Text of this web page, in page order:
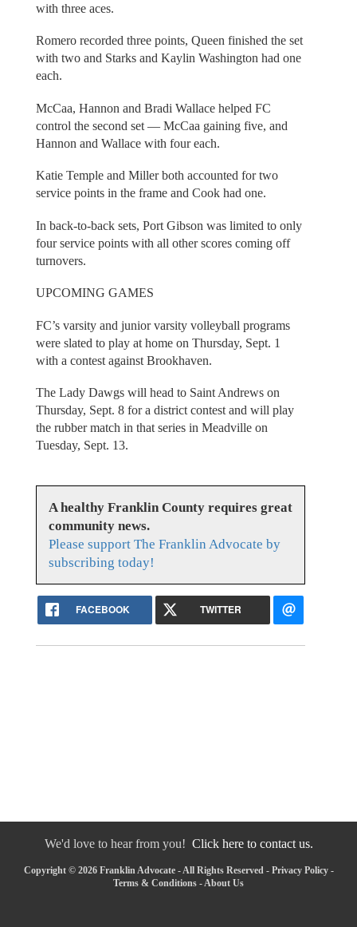
with three aces.
Romero recorded three points, Queen finished the set
with two and Starks and Kaylin Washington had one
each.
McCaa, Hannon and Bradi Wallace helped FC
control the second set — McCaa gaining five, and
Hannon and Wallace with four each.
Katie Temple and Miller both accounted for two
service points in the frame and Cook had one.
In back-to-back sets, Port Gibson was limited to only
four service points with all other scores coming off
turnovers.
UPCOMING GAMES
FC’s varsity and junior varsity volleyball programs
were slated to play at home on Thursday, Sept. 1
with a contest against Brookhaven.
The Lady Dawgs will head to Saint Andrews on
Thursday, Sept. 8 for a district contest and will play
the rubber match in that series in Meadville on
Tuesday, Sept. 13.
A healthy Franklin County requires great
community news.
Please support The Franklin Advocate by
subscribing today!
FACEBOOK TWITTER
We'd love to hear from you! Click here to contact us.
Copyright © 2026 Franklin Advocate - All Rights Reserved - Privacy Policy-
Terms & Conditions - About Us